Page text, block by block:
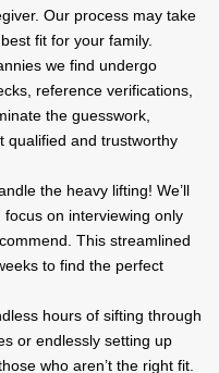
Our process may take
fit for your family.
we find undergo
reference verifications,
the guesswork,
qualified and trustworthy
the heavy lifting! We’ll
on interviewing only
This streamlined
to find the perfect
hours of sifting through
or endlessly setting up
who aren’t the right fit.